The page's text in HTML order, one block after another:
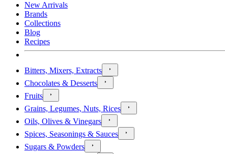
New Arrivals
Brands
Collections
Blog
Recipes
Bitters, Mixers, Extracts
Chocolates & Desserts
Fruits
Grains, Legumes, Nuts, Rices
Oils, Olives & Vinegars
Spices, Seasonings & Sauces
Sugars & Powders